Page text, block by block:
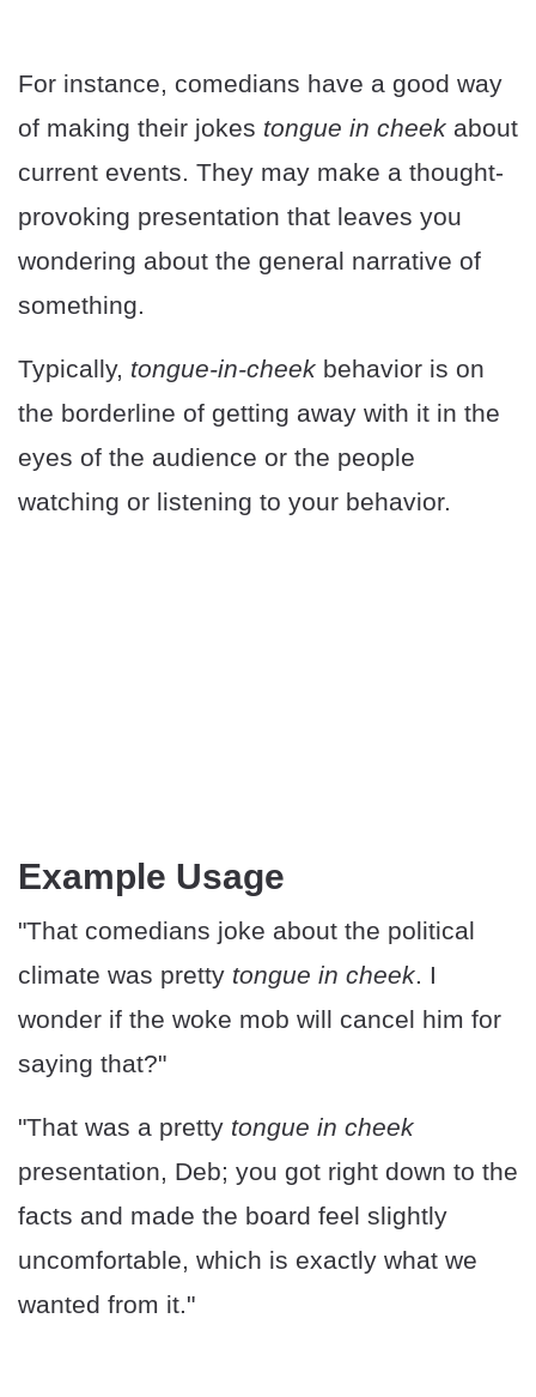
For instance, comedians have a good way
of making their jokes tongue in cheek about
current events. They may make a thought-
provoking presentation that leaves you
wondering about the general narrative of
something.
Typically, tongue-in-cheek behavior is on
the borderline of getting away with it in the
eyes of the audience or the people
watching or listening to your behavior.
Example Usage
"That comedians joke about the political
climate was pretty tongue in cheek. I
wonder if the woke mob will cancel him for
saying that?"
"That was a pretty tongue in cheek
presentation, Deb; you got right down to the
facts and made the board feel slightly
uncomfortable, which is exactly what we
wanted from it."